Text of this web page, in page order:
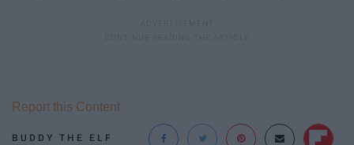
BUDDY THE ELF
Report this Content